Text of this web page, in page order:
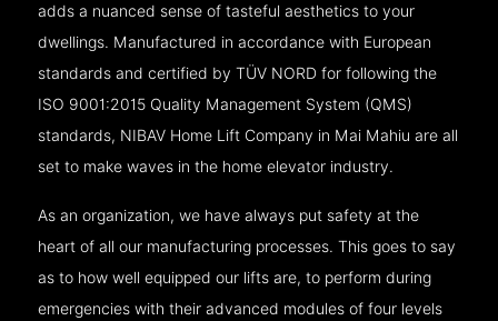
adds a nuanced sense of tasteful aesthetics to your
dwellings. Manufactured in accordance with European
standards and certified by TÜV NORD for following the
ISO 9001:2015 Quality Management System (QMS)
standards, NIBAV Home Lift Company in Mai Mahiu are all
set to make waves in the home elevator industry.
As an organization, we have always put safety at the
heart of all our manufacturing processes. This goes to say
as to how well equipped our lifts are, to perform during
emergencies with their advanced modules of four levels